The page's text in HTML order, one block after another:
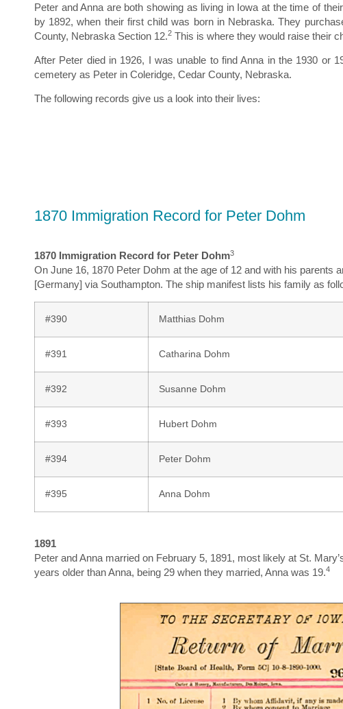
Peter and Anna are both showing as living in Iowa at the time of
by 1892, when their first child was born in Nebraska. They
County, Nebraska Section 12.2 This is where they would raise their
After Peter died in 1926, I was unable to find Anna in the 1930 or
cemetery as Peter in Coleridge, Cedar County, Nebraska.
The following records give us a look into their lives:
1870 Immigration Record for Peter Dohm
1870 Immigration Record for Peter Dohm3
On June 16, 1870 Peter Dohm at the age of 12 and with his parents
[Germany] via Southampton. The ship manifest lists his family as
#390 Matthias Dohm
#391 Catharina Dohm
#392 Susanne Dohm
#393 Hubert Dohm
#394 Peter Dohm
#395 Anna Dohm
1891
Peter and Anna married on February 5, 1891, most likely at St.
years older than Anna, being 29 when they married, Anna was 19.4